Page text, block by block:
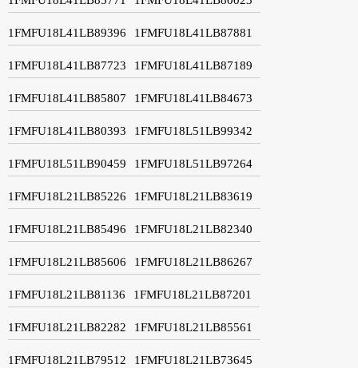
1FMFU18L41LB89396 1FMFU18L41LB87881
1FMFU18L41LB87723 1FMFU18L41LB87189
1FMFU18L41LB85807 1FMFU18L41LB84673
1FMFU18L41LB80393 1FMFU18L51LB99342
1FMFU18L51LB90459 1FMFU18L51LB97264
1FMFU18L21LB85226 1FMFU18L21LB83619
1FMFU18L21LB85496 1FMFU18L21LB82340
1FMFU18L21LB85606 1FMFU18L21LB86267
1FMFU18L21LB81136 1FMFU18L21LB87201
1FMFU18L21LB82282 1FMFU18L21LB85561
1FMFU18L21LB79512 1FMFU18L21LB73645